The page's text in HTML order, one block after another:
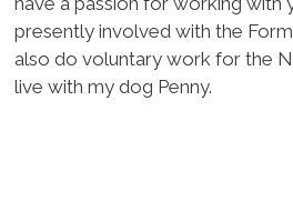
presently involved with the
also do voluntary work for the
live with my dog Penny.